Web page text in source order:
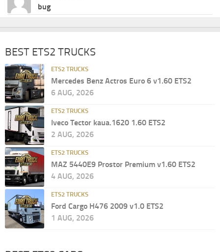
bug
BEST ETS2 TRUCKS
ETS2 TRUCKS
Mercedes Benz Actros Euro 6 v1.60 ETS2
6 AUG, 2026
ETS2 TRUCKS
Iveco Tector kaua.1620 1.60 ETS2
2 AUG, 2026
ETS2 TRUCKS
MAZ 5440E9 Prostor Premium v1.60 ETS2
4 AUG, 2026
ETS2 TRUCKS
Ford Cargo H476 2009 v1.0 ETS2
1 AUG, 2026